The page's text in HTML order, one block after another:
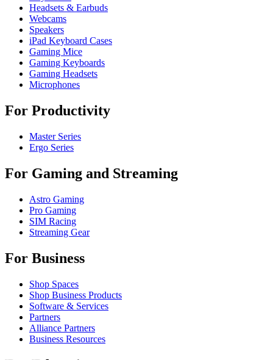
Headsets & Earbuds
Webcams
Speakers
iPad Keyboard Cases
Gaming Mice
Gaming Keyboards
Gaming Headsets
Microphones
For Productivity
Master Series
Ergo Series
For Gaming and Streaming
Astro Gaming
Pro Gaming
SIM Racing
Streaming Gear
For Business
Shop Spaces
Shop Business Products
Software & Services
Partners
Alliance Partners
Business Resources